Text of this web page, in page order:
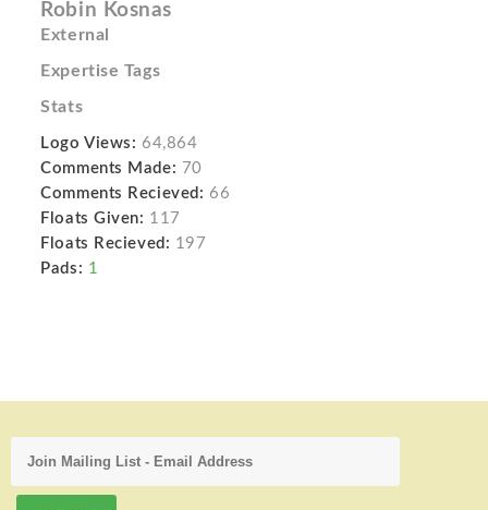
Robin Kosnas
External
Expertise Tags
Stats
Logo Views: 64,864
Comments Made: 70
Comments Recieved: 66
Floats Given: 117
Floats Recieved: 197
Pads: 1